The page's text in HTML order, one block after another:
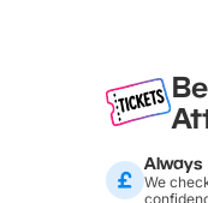
Always
We